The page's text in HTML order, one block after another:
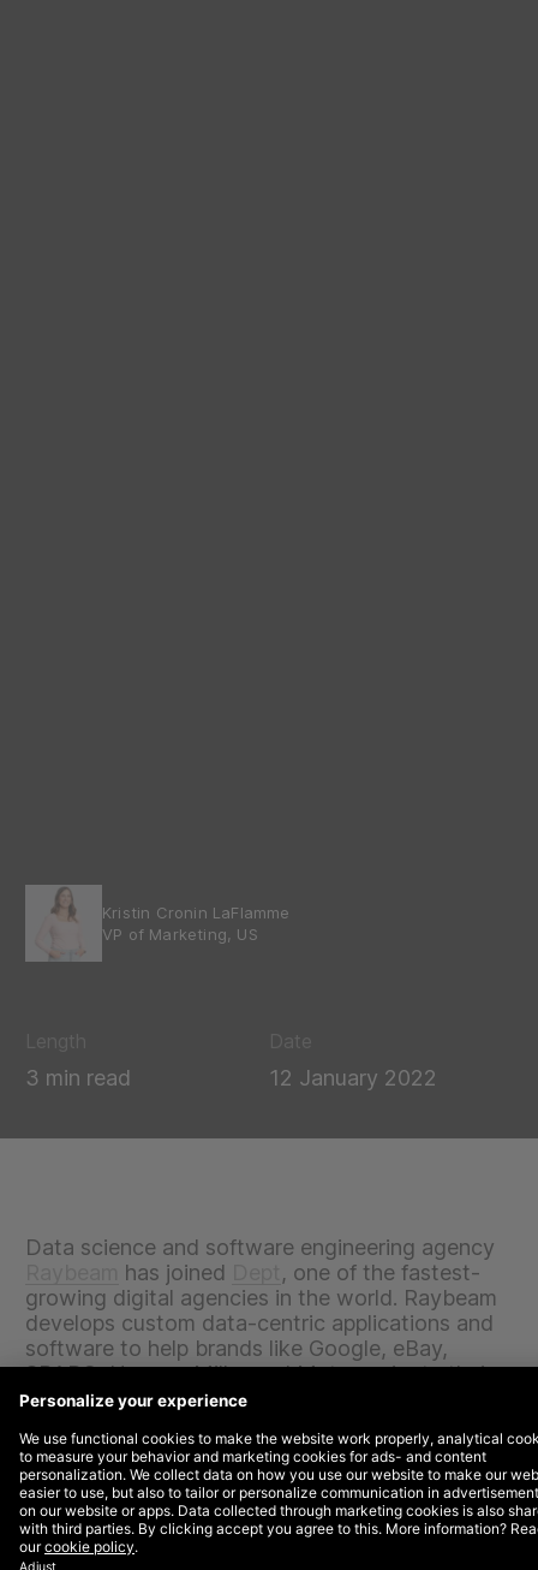
Kristin Cronin LaFlamme
VP of Marketing, US
3 min read 12 January 2022
Data science and software engineering agency
has joined
, one of the fastest-
growing digital agencies in the world. Raybeam
develops custom data-centric applications and
software to help brands like Google, eBay,
SPARC, Herman Miller and Meta navigate their
big data challenges, increase revenue and
consultants across offices in Newburyport, MA,
Mountain View, CA and Austin, TX, Raybeam
will accelerate its global growth by joining
DEPT®.